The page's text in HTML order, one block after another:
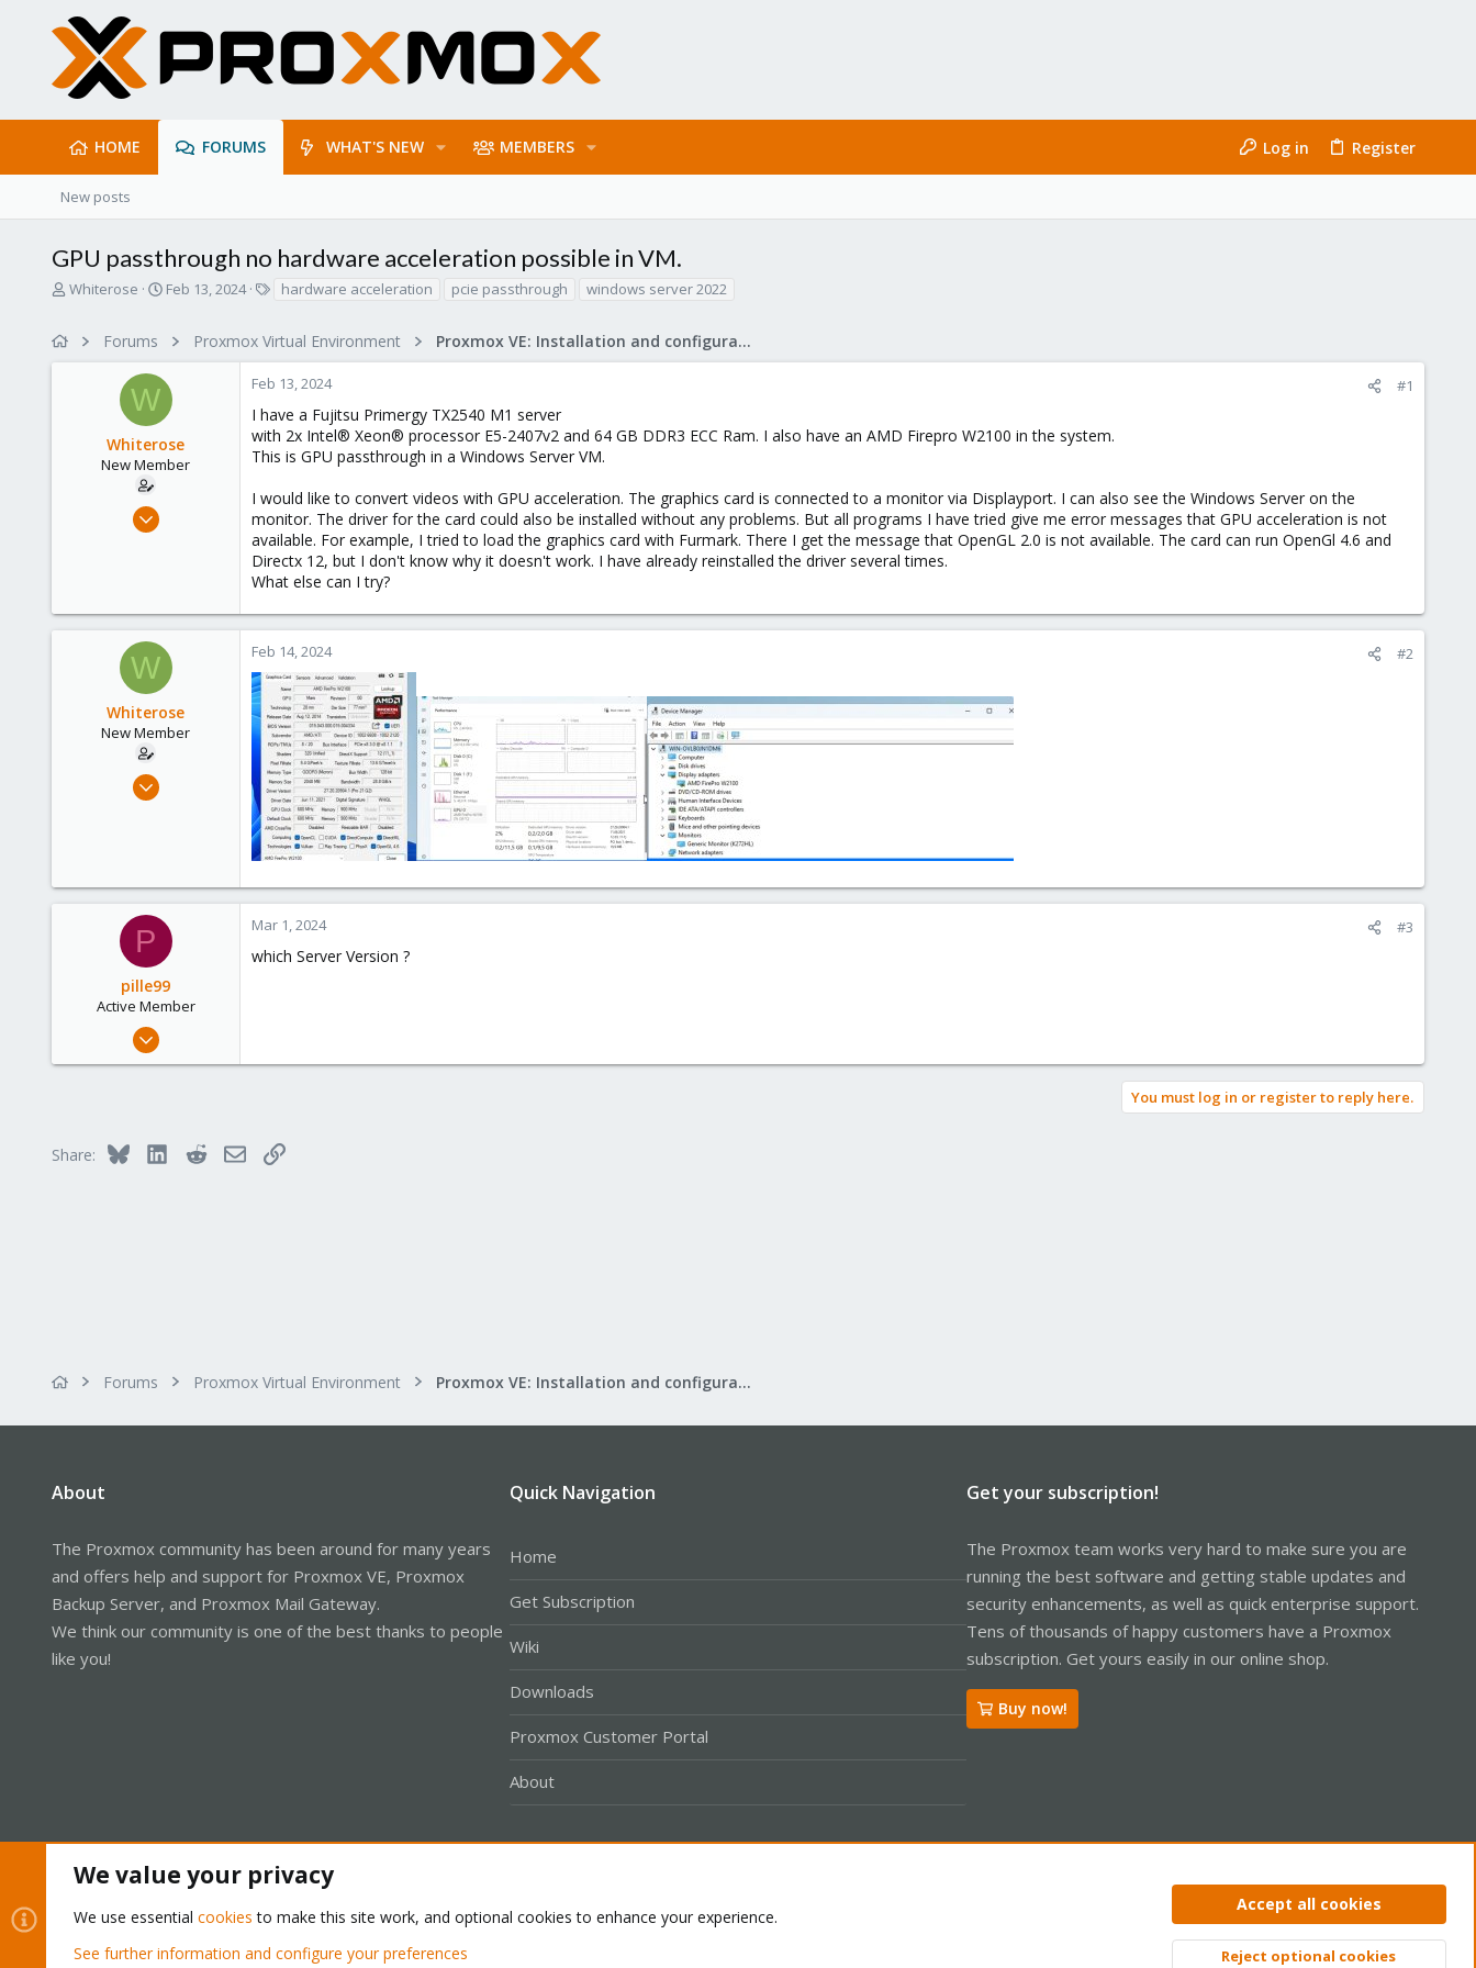
HOME FORUMS WHAT'S NEW MEMBERS Log in Register
New posts
GPU passthrough no hardware acceleration possible in VM.
T
a
Whiterose
S
t
d
a
t
e
Feb 13, 2024
s
hardware acceleration pcie passthrough windows server 2022
Forums Proxmox Virtual Environment Proxmox VE: Installation and configuration
W
Whiterose
New Member
Feb 13, 2024
Feb 13, 2024 #1
I have a Fujitsu Primergy TX2540 M1 server
with 2x Intel® Xeon® processor E5-2407v2 and 64 GB DDR3 ECC Ram. I also have an AMD Firepro W2100 in the system.
This is GPU passthrough in a Windows Server VM.
I would like to convert videos with GPU acceleration. The graphics card is connected to a monitor via Displayport. I can also see the Windows Server on the
monitor. The driver for the card could also be installed without any problems. But all programs I have tried give me error messages that GPU acceleration is not
available. For example, I tried to load the graphics card with Furmark. There I get the message that OpenGL 2.0 is not available. The card can run OpenGl 4.6 and
Directx 12, but I don't know why it doesn't work. I have already reinstalled the driver several times.
What else can I try?
W
Whiterose
New Member
Feb 13, 2024
Feb 14, 2024 #2
P
pille99
Active Member
Sep 14, 2022
Mar 1, 2024 #3
which Server Version ?
You must log in or register to reply here.
Share: Bluesky LinkedInRedditEmailLink
Forums Proxmox Virtual Environment Proxmox VE: Installation and configuration
About
The Proxmox community has been around for many years
and offers help and support for Proxmox VE, Proxmox
Backup Server, and Proxmox Mail Gateway.
We think our community is one of the best thanks to people
like you!
Quick Navigation
Home
Get Subscription
Wiki
Downloads
Proxmox Customer Portal
About
Get your subscription!
The Proxmox team works very hard to make sure you are
running the best software and getting stable updates and
security enhancements, as well as quick enterprise support.
Tens of thousands of happy customers have a Proxmox
subscription. Get yours easily in our online shop.
Buy now!
Privacy policy Help Home
Community platform by XenForo® © 2010-2026 XenForo Ltd.
We value your privacy
We use essential cookies to make this site work, and optional cookies to enhance your experience.
See further information and configure your preferences
Accept all cookies
Reject optional cookies